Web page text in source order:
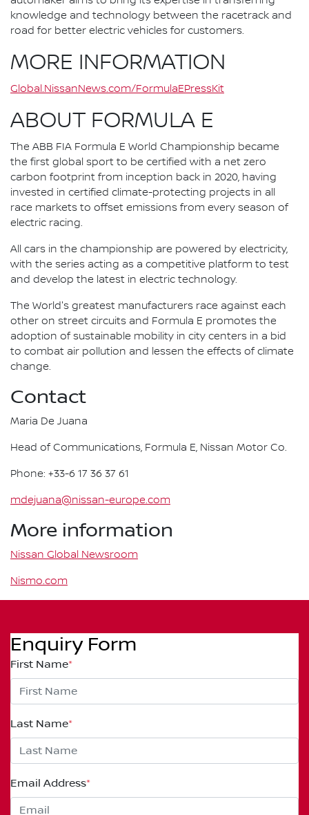
knowledge and technology between the racetrack and
road for better electric vehicles for customers.
MORE INFORMATION
Global.NissanNews.com/FormulaEPressKit
ABOUT FORMULA E
The ABB FIA Formula E World Championship became
the first global sport to be certified with a net zero
carbon footprint from inception back in 2020, having
invested in certified climate-protecting projects in all
race markets to offset emissions from every season of
electric racing.
All cars in the championship are powered by electricity,
with the series acting as a competitive platform to test
and develop the latest in electric technology.
The World's greatest manufacturers race against each
other on street circuits and Formula E promotes the
adoption of sustainable mobility in city centers in a bid
to combat air pollution and lessen the effects of climate
change.
Contact
Maria De Juana
Head of Communications, Formula E, Nissan Motor Co.
Phone: +33-6 17 36 37 61
mdejuana@nissan-europe.com
More information
Nissan Global Newsroom
Nismo.com
Enquiry Form
First Name*
Last Name*
Email Address*